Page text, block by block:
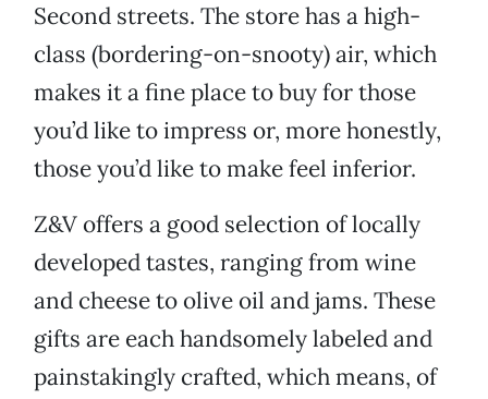
Second streets. The store has a high-
class (bordering-on-snooty) air, which
makes it a fine place to buy for those
you’d like to impress or, more honestly,
those you’d like to make feel inferior.
Z&V offers a good selection of locally
developed tastes, ranging from wine
and cheese to olive oil and jams. These
gifts are each handsomely labeled and
painstakingly crafted, which means, of